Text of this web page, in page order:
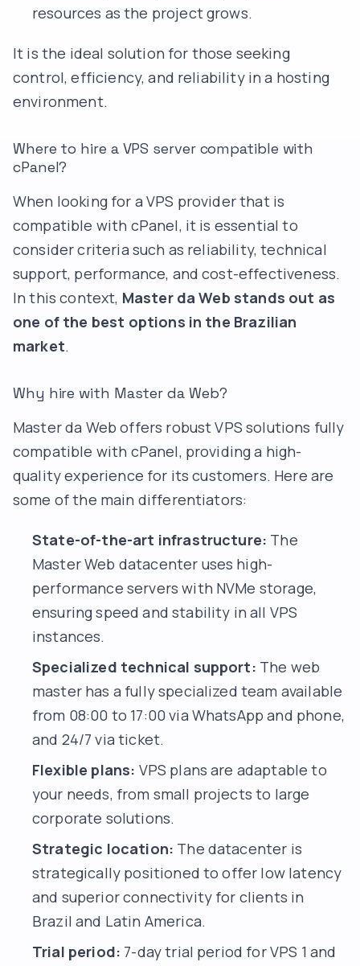
resources as the project grows.
It is the ideal solution for those seeking
control, efficiency, and reliability in a hosting
environment.
Where to hire a VPS server compatible with
cPanel?
When looking for a VPS provider that is
compatible with cPanel, it is essential to
consider criteria such as reliability, technical
support, performance, and cost-effectiveness.
In this context, Master da Web stands out as
one of the best options in the Brazilian
market.
Why hire with Master da Web?
Master da Web offers robust VPS solutions fully
compatible with cPanel, providing a high-
quality experience for its customers. Here are
some of the main differentiators:
State-of-the-art infrastructure: The
Master Web datacenter uses high-
performance servers with NVMe storage,
ensuring speed and stability in all VPS
instances.
Specialized technical support: The web
master has a fully specialized team available
from 08:00 to 17:00 via WhatsApp and phone,
and 24/7 via ticket.
Flexible plans: VPS plans are adaptable to
your needs, from small projects to large
corporate solutions.
Strategic location: The datacenter is
strategically positioned to offer low latency
and superior connectivity for clients in
Brazil and Latin America.
Trial period: 7-day trial period for VPS 1 and